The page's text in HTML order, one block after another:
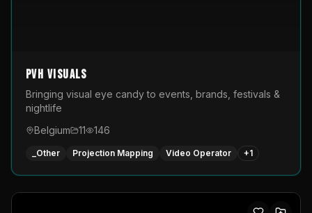
PVH Visuals
Bringing visual eye candy to events, brands, festivals &
nightlife
Belgium
11 146
_Other Projection Mapping Video Operator +1